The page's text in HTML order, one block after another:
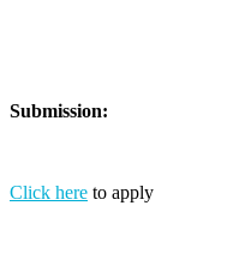
Submission:
Click here to apply